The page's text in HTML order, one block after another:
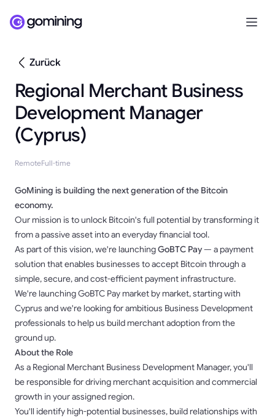
Zurück
Regional Merchant Business
Development Manager
(Cyprus)
RemoteFull-time
GoMining is building the next generation of the Bitcoin
economy.
Our mission is to unlock Bitcoin's full potential by transforming it
from a passive asset into an everyday financial tool.
As part of this vision, we're launchingGoBTC Pay— a payment
solution that enables businesses to accept Bitcoin through a
simple, secure, and cost-efficient payment infrastructure.
We're launching GoBTC Pay market by market, starting with
Cyprus and we're looking for ambitious Business Development
professionals to help us build merchant adoption from the
ground up.
About the Role
As a Regional Merchant Business Development Manager, you'll
be responsible for driving merchant acquisition and commercial
growth in your assigned region.
You'll identify high-potential businesses, build relationships with